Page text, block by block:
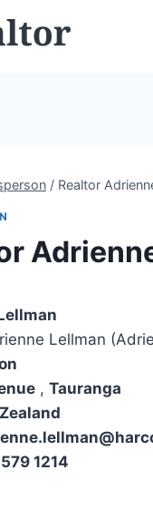
/ Realtor
Lellman
, Tauranga
1214